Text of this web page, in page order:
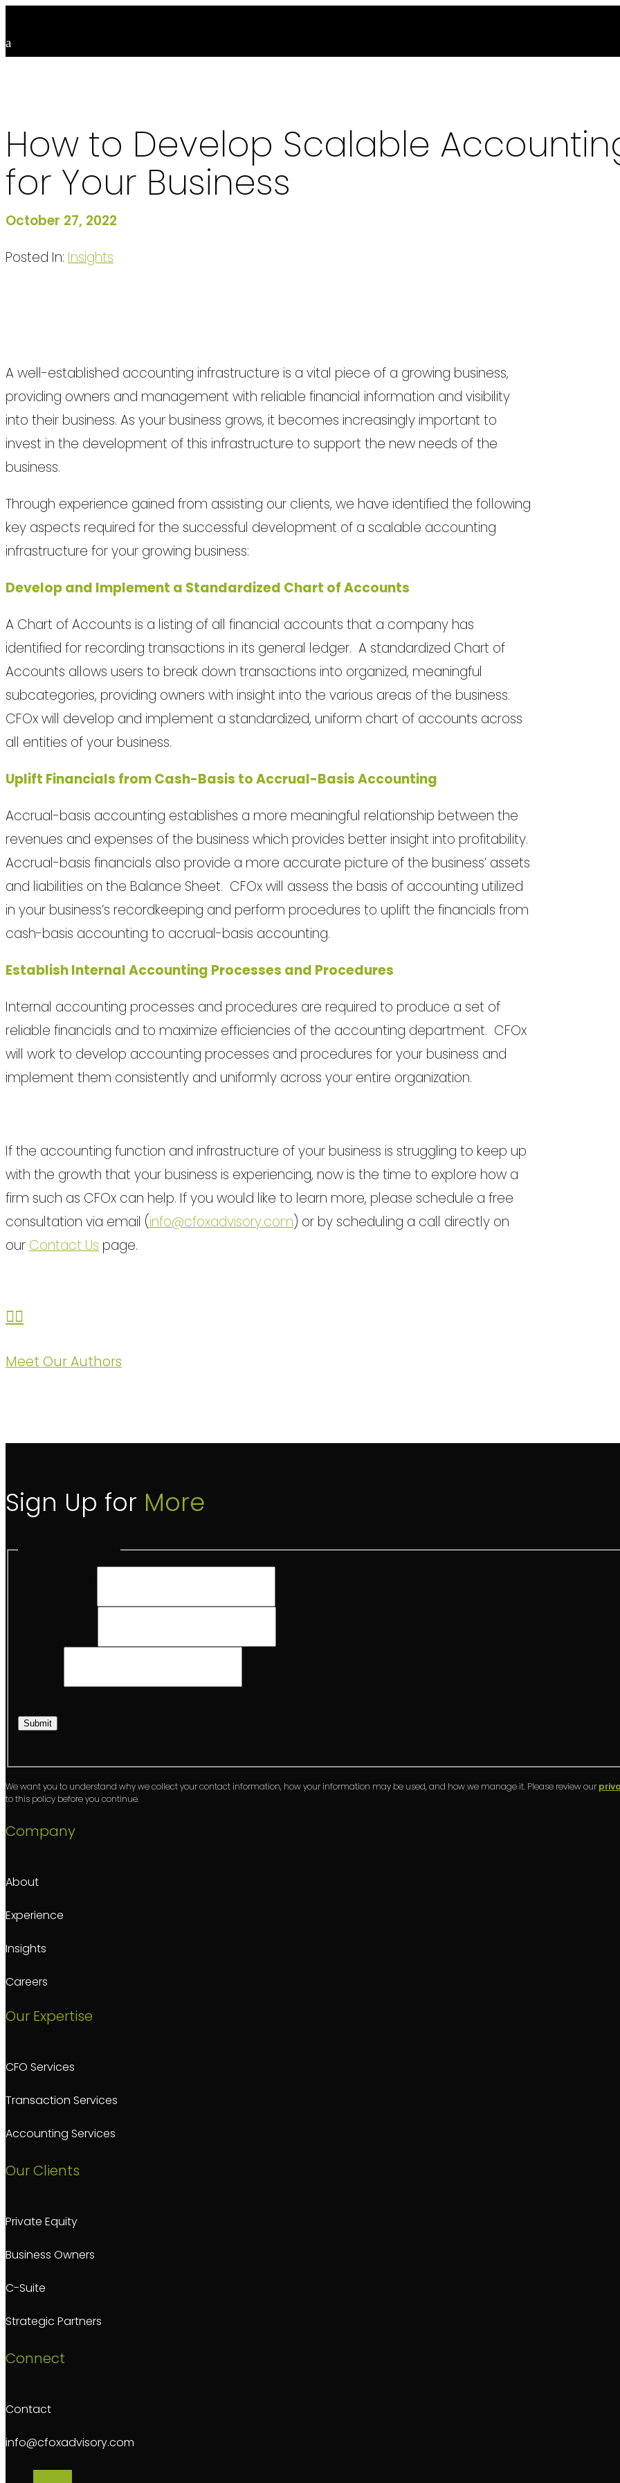
How to Develop Scalable
for Your Business
October 27, 2022
Posted In: Insights
A well-established accounting infrastructure is a vital piece of a growing business,
providing owners and management with reliable financial information and visibility
into their business. As your business grows, it becomes increasingly important to
invest in the development of this infrastructure to support the new needs of the
business.
Through experience gained from assisting our clients, we have identified the following
key aspects required for the successful development of a scalable accounting
infrastructure for your growing business:
Develop and Implement a Standardized Chart of Accounts
A Chart of Accounts is a listing of all financial accounts that a company has
identified for recording transactions in its general ledger. A standardized Chart of
Accounts allows users to break down transactions into organized, meaningful
subcategories, providing owners with insight into the various areas of the business.
CFOx will develop and implement a standardized, uniform chart of accounts across
all entities of your business.
Uplift Financials from Cash-Basis to Accrual-Basis Accounting
Accrual-basis accounting establishes a more meaningful relationship between the
revenues and expenses of the business which provides better insight into profitability.
Accrual-basis financials also provide a more accurate picture of the business’ assets
and liabilities on the Balance Sheet. CFOx will assess the basis of accounting utilized
in your business’s recordkeeping and perform procedures to uplift the financials from
cash-basis accounting to accrual-basis accounting.
Establish Internal Accounting Processes and Procedures
Internal accounting processes and procedures are required to produce a set of
reliable financials and to maximize efficiencies of the accounting department. CFOx
will work to develop accounting processes and procedures for your business and
implement them consistently and uniformly across your entire organization.
If the accounting function and infrastructure of your business is struggling to keep up
with the growth that your business is experiencing, now is the time to explore how a
firm such as CFOx can help. If you would like to learn more, please schedule a free
consultation via email (info@cfoxadvisory.com) or by scheduling a call directly on
our Contact Us page.
Meet Our Authors
Sign Up for More
Submit
We want you to understand why we collect your contact information, how your information may be used, and how we manage it. Please review our
to this policy before you continue.
Company
About
Experience
Insights
Careers
Our Expertise
CFO Services
Transaction Services
Accounting Services
Our Clients
Private Equity
Business Owners
C-Suite
Strategic Partners
Connect
Contact
info@cfoxadvisory.com